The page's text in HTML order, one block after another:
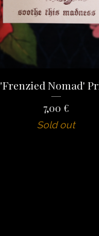
'Frenzied Nomad'
7,00 €
Sold out